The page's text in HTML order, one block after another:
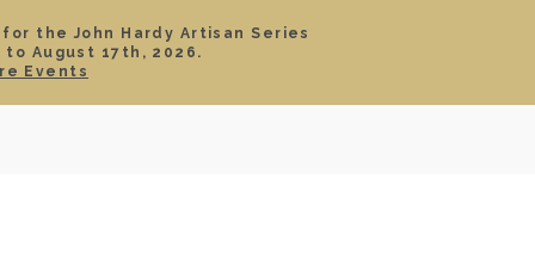
the John Hardy Artisan Series
August 17th, 2026.
Events